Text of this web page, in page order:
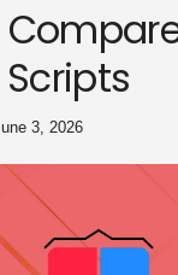
3, 2026